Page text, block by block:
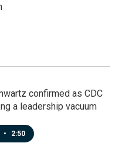
confirmed as CDC
a leadership vacuum
• 2:50